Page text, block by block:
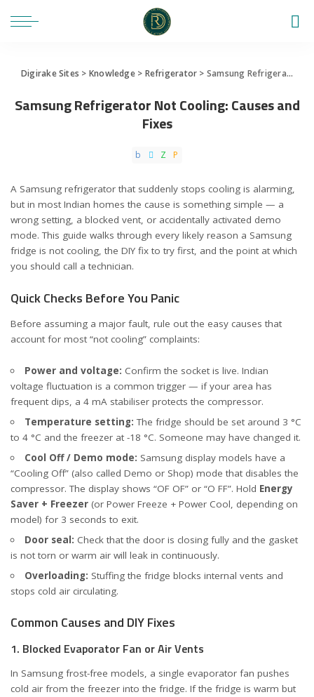
Digirake Sites > Knowledge> Refrigerator > Samsung Refrigerator Not Cooling: Causes and Fixes
Samsung Refrigerator Not Cooling: Causes and
Fixes
A Samsung refrigerator that suddenly stops cooling is alarming,
but in most Indian homes the cause is something simple — a
wrong setting, a blocked vent, or accidentally activated demo
mode. This guide walks through every likely reason a Samsung
fridge is not cooling, the DIY fix to try first, and the point at which
you should call a technician.
Quick Checks Before You Panic
Before assuming a major fault, rule out the easy causes that
account for most “not cooling” complaints:
Power and voltage: Confirm the socket is live. Indian
voltage fluctuation is a common trigger — if your area has
frequent dips, a 4 mA stabiliser protects the compressor.
Temperature setting: The fridge should be set around 3 °C
to 4 °C and the freezer at -18 °C. Someone may have changed it.
Cool Off / Demo mode: Samsung display models have a
“Cooling Off” (also called Demo or Shop) mode that disables the
compressor. The display shows “OF OF” or “O FF”. Hold Energy
Saver + Freezer (or Power Freeze + Power Cool, depending on
model) for 3 seconds to exit.
Door seal: Check that the door is closing fully and the gasket
is not torn or warm air will leak in continuously.
Overloading: Stuffing the fridge blocks internal vents and
stops cold air circulating.
Common Causes and DIY Fixes
1. Blocked Evaporator Fan or Air Vents
In Samsung frost-free models, a single evaporator fan pushes
cold air from the freezer into the fridge. If the fridge is warm but